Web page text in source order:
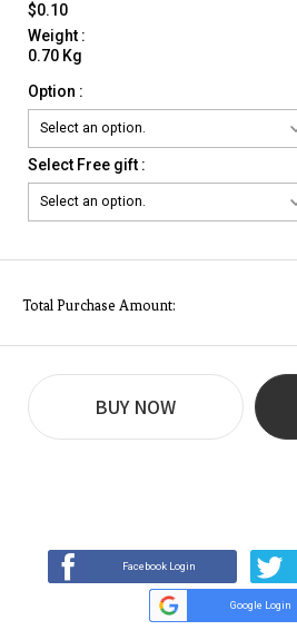
$0.10
Weight :
0.70 Kg
Option :
Select Free gift :
Total Purchase Amount:
BUY NOW
Facebook Login
Google Login